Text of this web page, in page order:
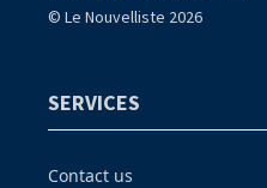
© Le Nouvelliste 2026
SERVICES
Contact us